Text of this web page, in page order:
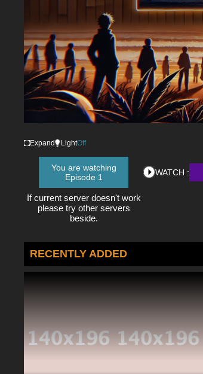
Expand LightOff
You are watching
Episode 1
If current server doesn't work
please try other servers
beside.
WATCH :
RECENTLY ADDED